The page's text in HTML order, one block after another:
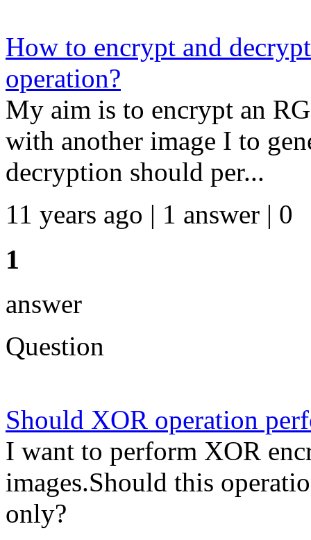
How to encrypt and
operation?
My aim is to encrypt an
with another image I to
decryption should per...
11 years ago | 1 answer | 0
1
answer
Question
Should XOR operation
I want to perform XOR
images.Should this
only?